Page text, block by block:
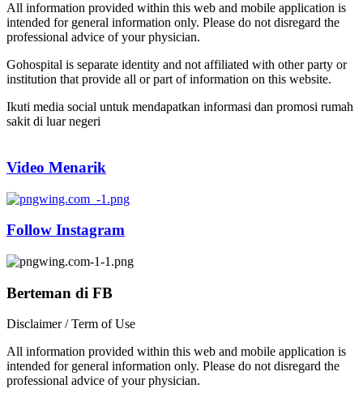
All information provided within this web and mobile application is
intended for general information only. Please do not disregard the
professional advice of your physician.
Gohospital is separate identity and not affiliated with other party or
institution that provide all or part of information on this website.
Ikuti media social untuk mendapatkan informasi dan promosi rumah
sakit di luar negeri
Video Menarik
Follow Instagram
Berteman di FB
Disclaimer / Term of Use
All information provided within this web and mobile application is
intended for general information only. Please do not disregard the
professional advice of your physician.